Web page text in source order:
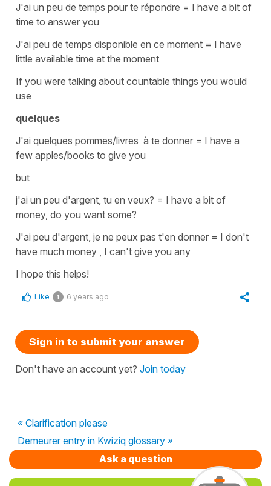
J'ai un peu de temps pour te répondre = I have a bit of
time to answer you
J'ai peu de temps disponible en ce moment = I have
little available time at the moment
If you were talking about countable things you would
use
quelques
J'ai quelques pommes/livres à te donner = I have a
few apples/books to give you
but
j'ai un peu d'argent, tu en veux? = I have a bit of
money, do you want some?
J'ai peu d'argent, je ne peux pas t'en donner = I don't
have much money , I can't give you any
I hope this helps!
Like 1 6 years ago
Sign in to submit your answer
Don't have an account yet? Join today
« Clarification please
Demeurer entry in Kwiziq glossary »
Ask a question